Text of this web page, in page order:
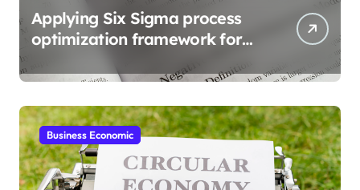
Applying Six Sigma process
optimization framework for
Business Economic